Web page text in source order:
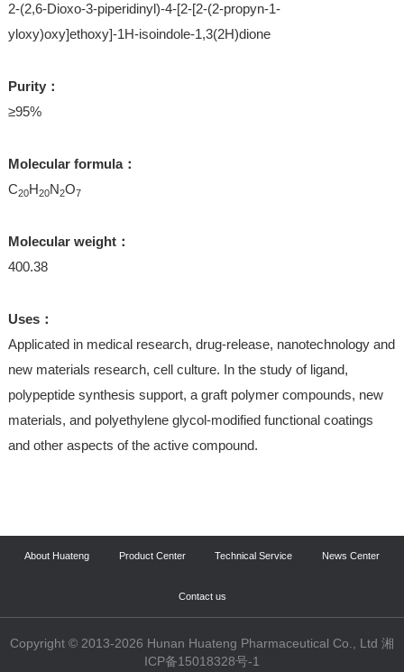
2-(2,6-Dioxo-3-piperidinyl)-4-[2-[2-(2-propyn-1-
yloxy)oxy]ethoxy]-1H-isoindole-1,3(2H)dione
Purity：
≥95%
Molecular formula：
C20H20N2O7
Molecular weight：
400.38
Uses：
Applicated in medical research, drug-release, nanotechnology and
new materials research, cell culture. In the study of ligand,
polypeptide synthesis support, a graft polymer compounds, new
materials, and polyethylene glycol-modified functional coatings
and other aspects of the active compound.
About Huateng Product Center Technical Service News Center
Contact us
Copyright © 2013-2026 Hunan Huateng Pharmaceutical Co., Ltd 湘
ICP备15018328号-1